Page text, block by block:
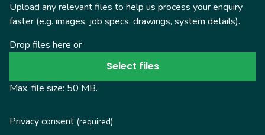
Upload any relevant files to help us process your enquiry
faster (e.g. images, job specs, drawings, system details).
Drop files here or
Select files
Max. file size: 50 MB.
Privacy consent (required)